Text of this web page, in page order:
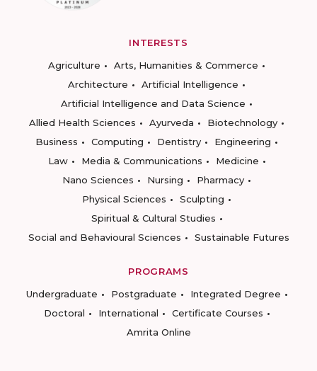
INTERESTS
Agriculture
Arts, Humanities & Commerce
Architecture
Artificial Intelligence
Artificial Intelligence and Data Science
Allied Health Sciences
Ayurveda
Biotechnology
Business
Computing Dentistry
Engineering
Law
Media & Communications
Medicine
Nano Sciences
Nursing
Pharmacy
Physical Sciences
Sculpting
Spiritual & Cultural Studies
Social and Behavioural Sciences
Sustainable Futures
PROGRAMS
Undergraduate
Postgraduate
Integrated Degree
Doctoral
International
Certificate Courses
Amrita Online